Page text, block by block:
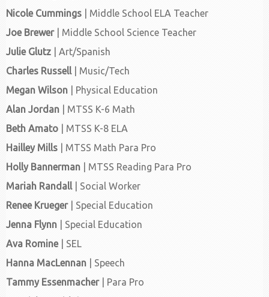
Nicole Cummings
| Middle School ELA Teacher
Joe Brewer
| Middle School Science Teacher
Julie Glutz | Art/Spanish
Charles Russell| Music/Tech
Megan Wilson | Physical Education
Alan Jordan
| MTSS K-6 Math
Beth Amato
| MTSS K-8 ELA
Hailley Mills | MTSS Math Para Pro
Holly Bannerman | MTSS Reading Para Pro
Mariah Randall| Social Worker
Renee Krueger| Special Education
Jenna Flynn | Special Education
Ava Romine| SEL
Hanna MacLennan | Speech
Tammy Essenmacher| Para Pro